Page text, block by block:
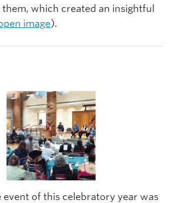
which created an insightful
image).
event of this celebratory year was